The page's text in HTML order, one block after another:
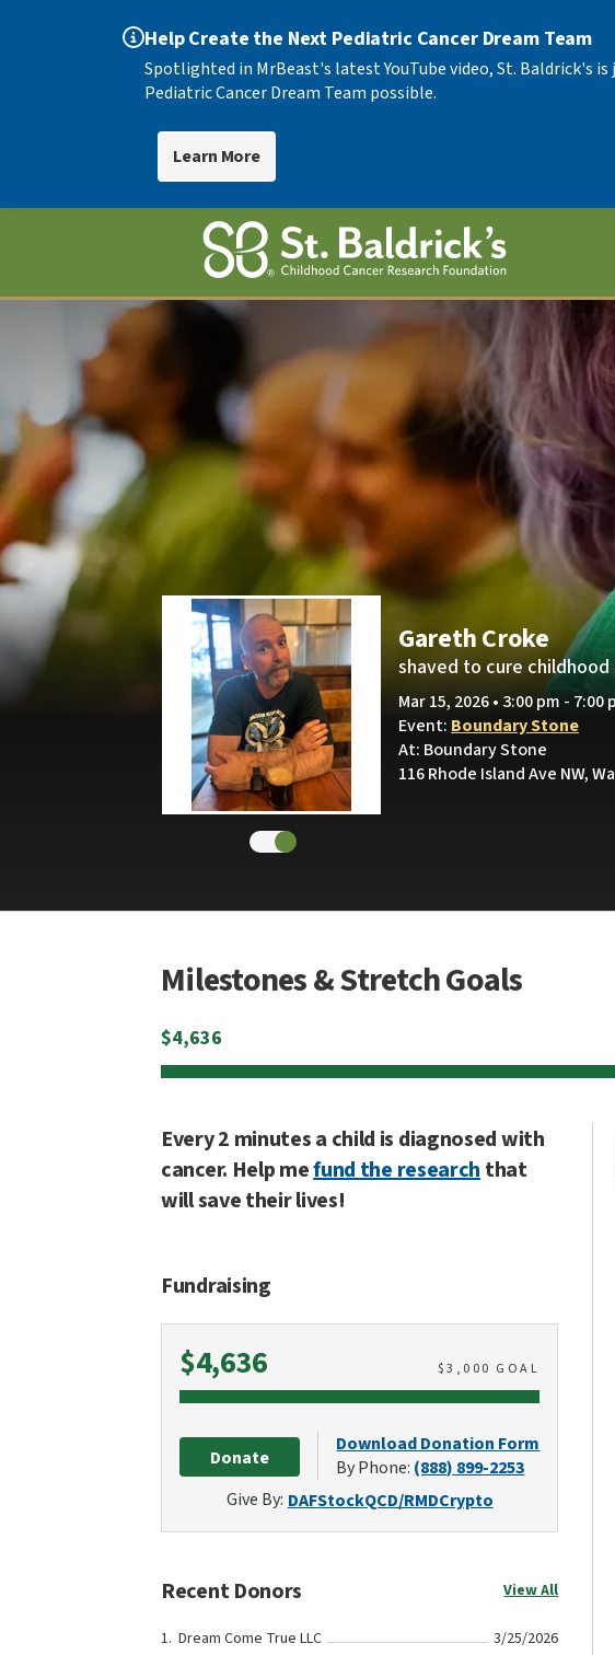
Help Create the Next Pediatric Cancer Dream Team
Spotlighted in MrBeast's latest YouTube video, St. Baldrick's
Pediatric Cancer Dream Team possible.
Learn More
Gareth Croke
shaved to cure childhood
Mar 15, 2026 • 3:00 pm - 7:00
Event: Boundary Stone
At: Boundary Stone
116 Rhode Island Ave NW,
Milestones & Stretch Goals
$4,636
Every 2 minutes a child is diagnosed with
cancer. Help mefund the researchthat
will save their lives!
Fundraising
$4,636Raised $3,000 GOAL
Donate
Download Donation Form
By Phone: (888) 899-2253
Give By: DAFStockQCD/RMDCrypto
Recent Donors View All
Dream Come True LLC
3/25/2026